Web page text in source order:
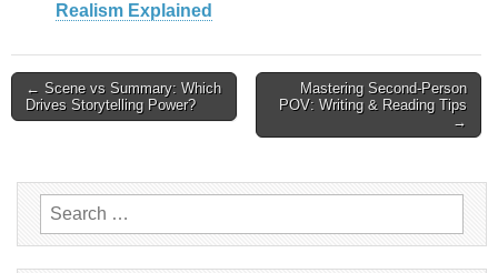
Realism Explained
Post
← Scene vs Summary: Which
Drives Storytelling Power?
Mastering Second-Person
POV: Writing & Reading Tips
→
Search
for: